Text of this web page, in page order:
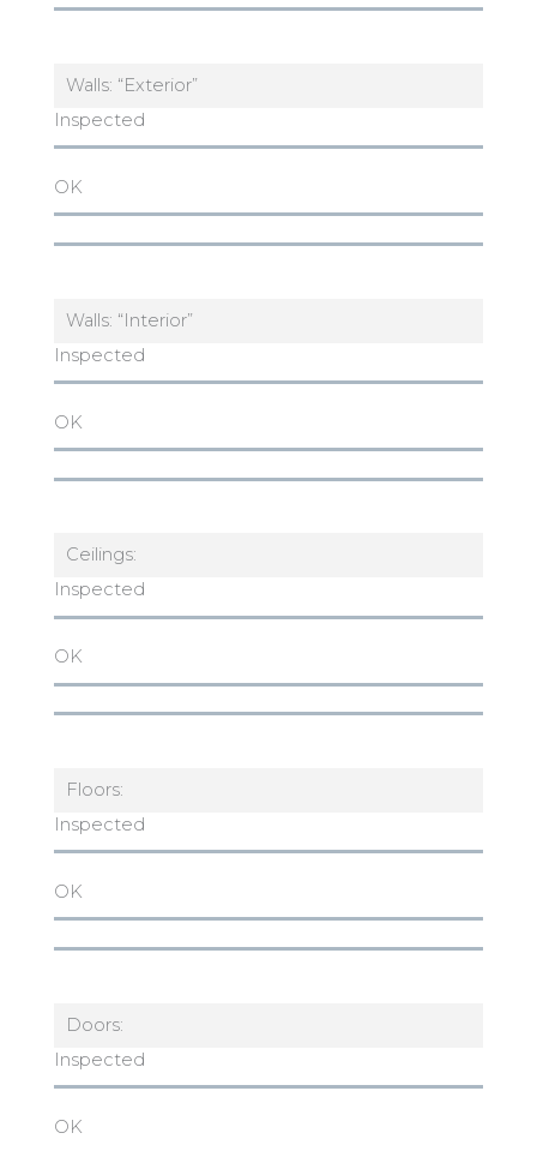
Walls: “Exterior”
Inspected
OK
Walls: “Interior”
Inspected
OK
Ceilings:
Inspected
OK
Floors:
Inspected
OK
Doors:
Inspected
OK